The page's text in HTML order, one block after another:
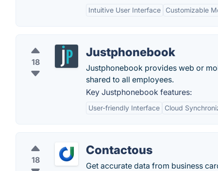
Intuitive User Interface Customizable
18
Justphonebook
Justphonebook provides web or
shared to all employees.
Key Justphonebook features:
User-friendly Interface Cloud
18
Contactous
Get accurate data from business